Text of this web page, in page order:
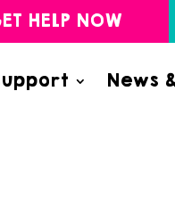
HELP NOW
News